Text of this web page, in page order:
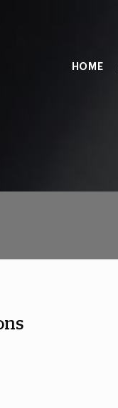
HOME